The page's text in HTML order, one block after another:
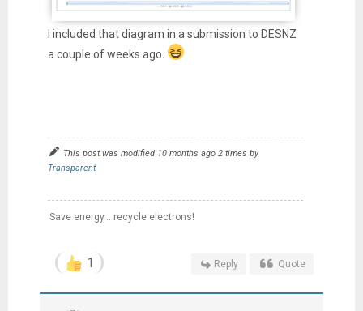
I included that diagram in a submission to DESNZ
a couple of weeks ago.
This post was modified 10 months ago 2 times by
Transparent
Save energy... recycle electrons!
1 Reply Quote